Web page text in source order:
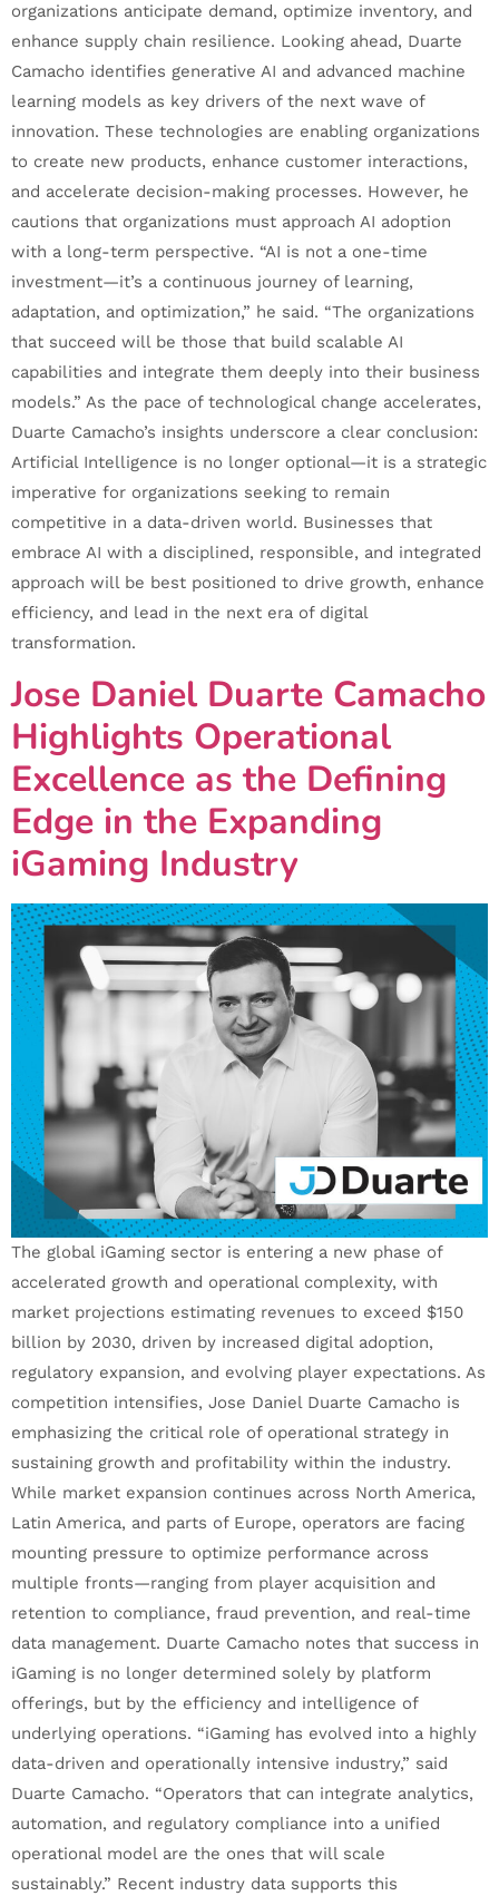
organizations anticipate demand, optimize inventory, and
enhance supply chain resilience. Looking ahead, Duarte
Camacho identifies generative AI and advanced machine
learning models as key drivers of the next wave of
innovation. These technologies are enabling organizations
to create new products, enhance customer interactions,
and accelerate decision-making processes. However, he
cautions that organizations must approach AI adoption
with a long-term perspective. “AI is not a one-time
investment—it’s a continuous journey of learning,
adaptation, and optimization,” he said. “The organizations
that succeed will be those that build scalable AI
capabilities and integrate them deeply into their business
models.” As the pace of technological change accelerates,
Duarte Camacho’s insights underscore a clear conclusion:
Artificial Intelligence is no longer optional—it is a strategic
imperative for organizations seeking to remain
competitive in a data-driven world. Businesses that
embrace AI with a disciplined, responsible, and integrated
approach will be best positioned to drive growth, enhance
efficiency, and lead in the next era of digital
transformation.
Jose Daniel Duarte Camacho
Highlights Operational
Excellence as the Defining
Edge in the Expanding
iGaming Industry
The global iGaming sector is entering a new phase of
accelerated growth and operational complexity, with
market projections estimating revenues to exceed $150
billion by 2030, driven by increased digital adoption,
regulatory expansion, and evolving player expectations. As
competition intensifies, Jose Daniel Duarte Camacho is
emphasizing the critical role of operational strategy in
sustaining growth and profitability within the industry.
While market expansion continues across North America,
Latin America, and parts of Europe, operators are facing
mounting pressure to optimize performance across
multiple fronts—ranging from player acquisition and
retention to compliance, fraud prevention, and real-time
data management. Duarte Camacho notes that success in
iGaming is no longer determined solely by platform
offerings, but by the efficiency and intelligence of
underlying operations. “iGaming has evolved into a highly
data-driven and operationally intensive industry,” said
Duarte Camacho. “Operators that can integrate analytics,
automation, and regulatory compliance into a unified
operational model are the ones that will scale
sustainably.” Recent industry data supports this